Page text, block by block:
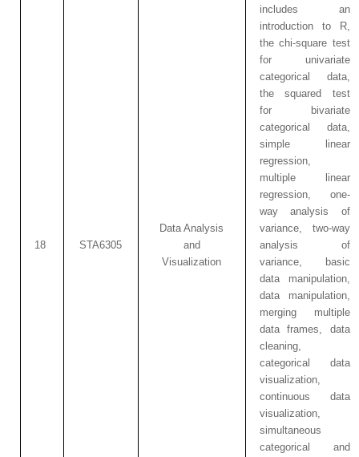
18 STA6305
Data Analysis
and
Visualization
includes an
introduction to R,
the chi-square test
for univariate
categorical data,
the squared test
for bivariate
categorical data,
simple linear
regression,
multiple linear
regression, one-
way analysis of
variance, two-way
analysis of
variance, basic
data manipulation,
data manipulation,
merging multiple
data frames, data
cleaning,
categorical data
visualization,
continuous data
visualization,
simultaneous
categorical and